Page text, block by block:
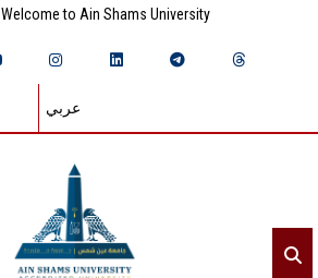
Welcome to Ain Shams University
عربي